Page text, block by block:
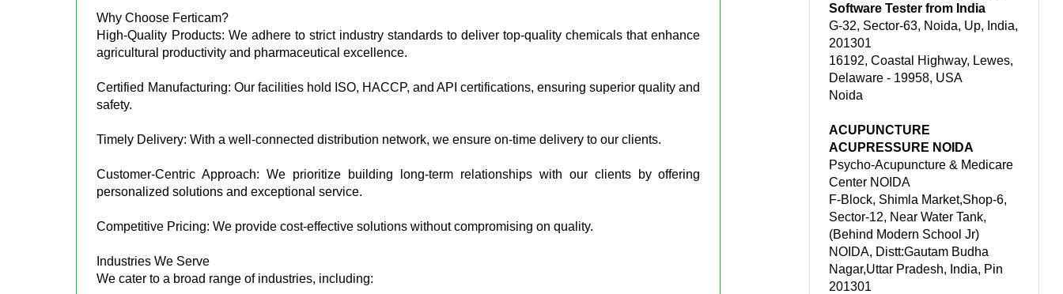
Why Choose Ferticam?
High-Quality Products: We adhere to strict industry standards to deliver top-quality chemicals that enhance
agricultural productivity and pharmaceutical excellence.
Certified Manufacturing: Our facilities hold ISO, HACCP, and API certifications, ensuring superior quality and
safety.
Timely Delivery: With a well-connected distribution network, we ensure on-time delivery to our clients.
Customer-Centric Approach: We prioritize building long-term relationships with our clients by offering
personalized solutions and exceptional service.
Competitive Pricing: We provide cost-effective solutions without compromising on quality.
Industries We Serve
We cater to a broad range of industries, including:
Software Tester from India
G-32, Sector-63, Noida, Up, India,
201301
16192, Coastal Highway, Lewes,
Delaware - 19958, USA
Noida
ACUPUNCTURE
ACUPRESSURE NOIDA
Psycho-Acupuncture & Medicare
Center NOIDA
F-Block, Shimla Market,Shop-6,
Sector-12, Near Water Tank,
(Behind Modern School Jr)
NOIDA, Distt:Gautam Budha
Nagar,Uttar Pradesh, India, Pin
201301